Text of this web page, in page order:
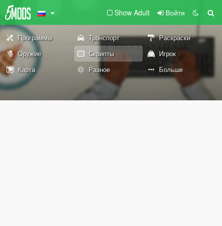
Show Adult Войти
Программы Транспорт
Раскраски
Оружие
Скрипты
Игрок
Карта
Разное Больше